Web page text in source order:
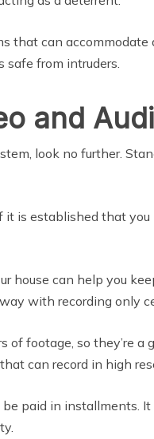
that can
from intruders.
and
look no further.
is established that
house can help you
with recording only
of footage, so they’re
can record in high
paid in installments.